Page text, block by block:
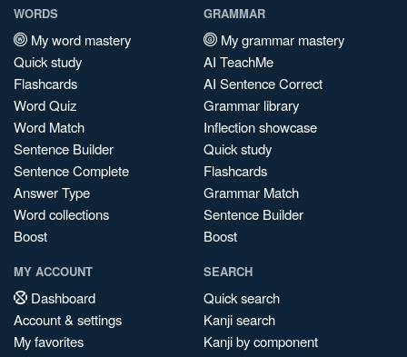
WORDS
My word mastery
Quick study
Flashcards
Word Quiz
Word Match
Sentence Builder
Sentence Complete
Answer Type
Word collections
Boost
GRAMMAR
My grammar mastery
AI TeachMe
AI Sentence Correct
Grammar library
Inflection showcase
Quick study
Flashcards
Grammar Match
Sentence Builder
Boost
MY ACCOUNT
Dashboard
Account & settings
My favorites
SEARCH
Quick search
Kanji search
Kanji by component